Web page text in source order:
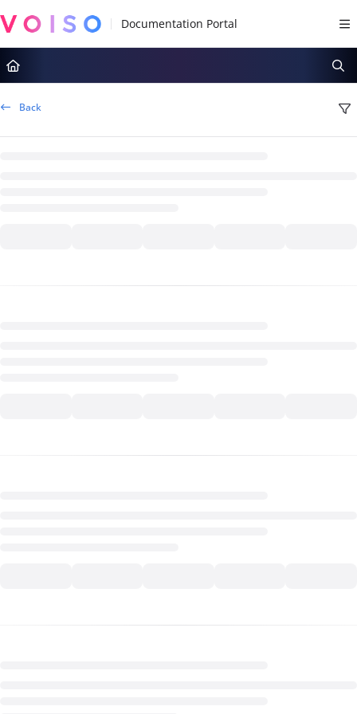
Documentation Index
Fetch the complete documentation index at:
https://docs.voiso.com/
Use this file to discover all available pages before exploring further.
Back